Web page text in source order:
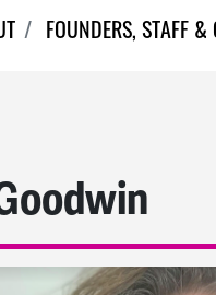
FOUNDERS, STAFF